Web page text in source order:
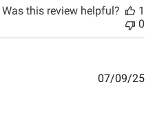
Was this review helpful?
1
0
07/09/25